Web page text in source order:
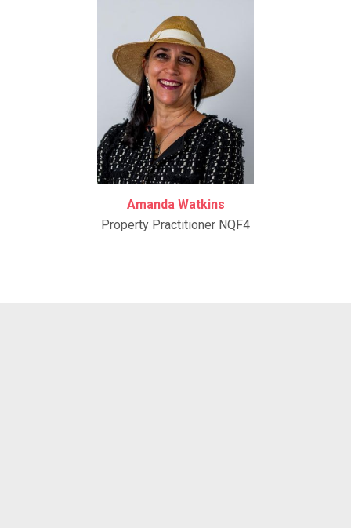
Amanda Watkins
Property Practitioner NQF4